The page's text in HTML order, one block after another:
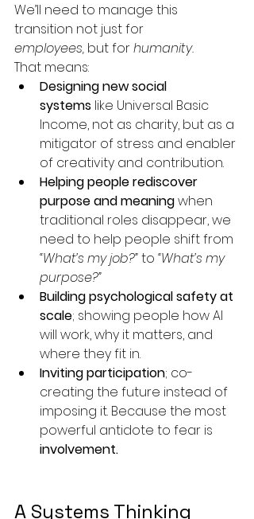
We’ll need to manage this
transition not just for
employees, but for humanity.
That means:
Designing new social
systems like Universal Basic
Income, not as charity, but as a
mitigator of stress and enabler
of creativity and contribution.
Helping people rediscover
purpose and meaning when
traditional roles disappear, we
need to help people shift from
“What’s my job?” to “What’s my
purpose?”
Building psychological safety at
scale; showing people how AI
will work, why it matters, and
where they fit in.
Inviting participation; co-
creating the future instead of
imposing it. Because the most
powerful antidote to fear is
involvement.
A Systems Thinking